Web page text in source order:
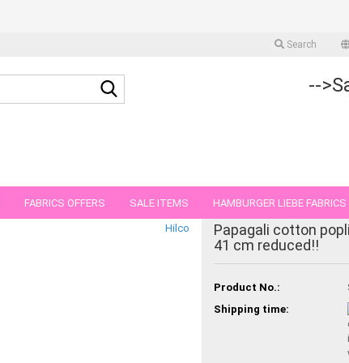
Search
--
FABRICS OFFERS SALE ITEMS HAMBURGER LIEBE FABRICS
FABRICS IN PIECES OF 25 AND 50 CM
Hilco
Papagali cotton
41 cm reduced!!
Product No.:
Shipping time: